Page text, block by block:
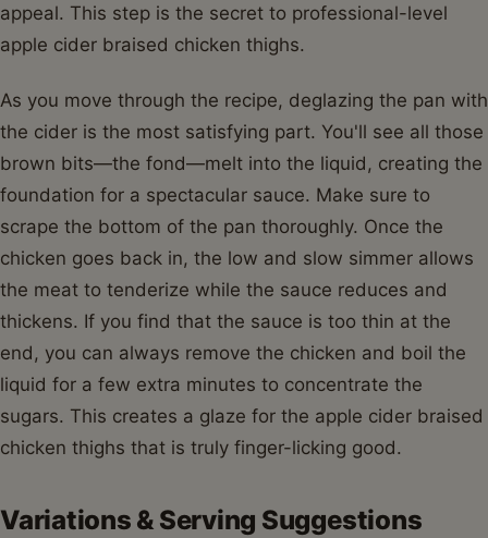
appeal. This step is the secret to professional-level
apple cider braised chicken thighs.
As you move through the recipe, deglazing the pan with
the cider is the most satisfying part. You'll see all those
brown bits—the fond—melt into the liquid, creating the
foundation for a spectacular sauce. Make sure to
scrape the bottom of the pan thoroughly. Once the
chicken goes back in, the low and slow simmer allows
the meat to tenderize while the sauce reduces and
thickens. If you find that the sauce is too thin at the
end, you can always remove the chicken and boil the
liquid for a few extra minutes to concentrate the
sugars. This creates a glaze for the apple cider braised
chicken thighs that is truly finger-licking good.
Variations & Serving Suggestions